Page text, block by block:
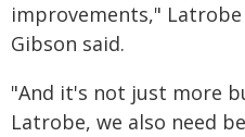
improvements," Latrobe
Gibson said.
"And it's not just more
Latrobe, we also need